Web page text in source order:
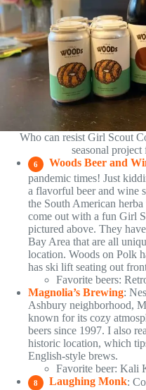
Who can resist Girl Scout
seasonal
6 Woods Beer and
pandemic times! Just
a flavorful beer and wine
the South American
come out with a fun Girl
pictured above. They
Bay Area that are all
location. Woods on Polk
has ski lift seating out
Favorite beers:
Magnolia’s Brewing:
Ashbury neighborhood,
known for its cozy
beers since 1997. I also
historic location, which
English-style brews.
Favorite beer: Kali
8 Laughing Monk: